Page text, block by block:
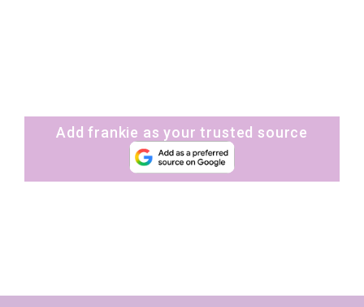
Add frankie as your trusted source